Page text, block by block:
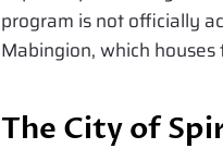
program is not officially
Mabingion, which
The City of